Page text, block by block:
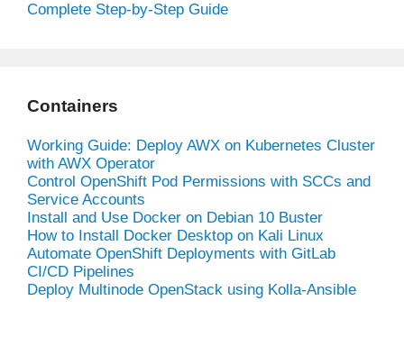
Complete Step-by-Step Guide
Containers
Working Guide: Deploy AWX on Kubernetes Cluster
with AWX Operator
Control OpenShift Pod Permissions with SCCs and
Service Accounts
Install and Use Docker on Debian 10 Buster
How to Install Docker Desktop on Kali Linux
Automate OpenShift Deployments with GitLab
CI/CD Pipelines
Deploy Multinode OpenStack using Kolla-Ansible